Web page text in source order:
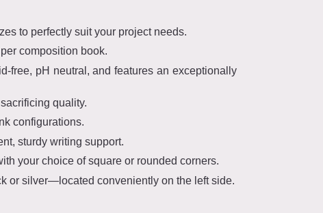
to perfectly suit your project needs.
composition book.
free, pH neutral, and features an exceptionally
quality.
configurations.
sturdy writing support.
your choice of square or rounded corners.
or silver—located conveniently on the left side.